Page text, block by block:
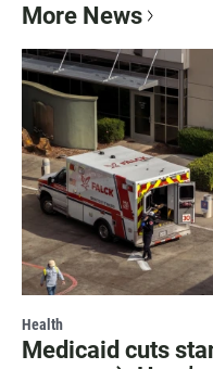
More News
Health
Medicaid cuts